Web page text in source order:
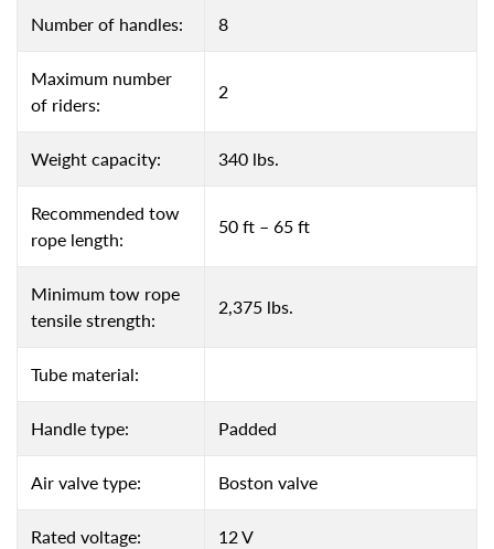
Number of handles: 8
Maximum number
of riders:
2
Weight capacity: 340 lbs.
Recommended tow
rope length:
50 ft – 65 ft
Minimum tow rope
tensile strength:
2,375 lbs.
Tube material:
Handle type: Padded
Air valve type: Boston valve
Rated voltage: 12 V